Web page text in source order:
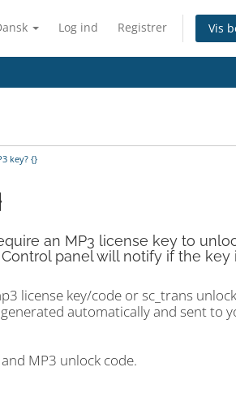
Log ind Registrer Vis
key? {}
an MP3 license key to
panel will notify if the key
license key/code or sc_trans
automatically and sent to
MP3 unlock code.